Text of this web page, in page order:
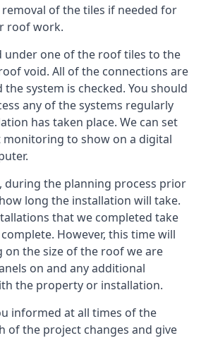
of the tiles if needed for
roof work.
under one of the roof tiles to the
void. All of the connections are
the system is checked. You should
any of the systems regularly
has taken place. We can set
to show on a digital
during the planning process prior
long the installation will take.
that we completed take
However, this time will
on the size of the roof we are
on and any additional
the property or installation.
informed at all times of the
of the project changes and give